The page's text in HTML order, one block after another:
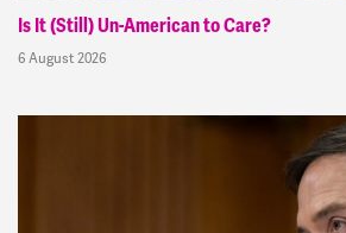
Is It (Still) Un-American to Care?
6 August 2026